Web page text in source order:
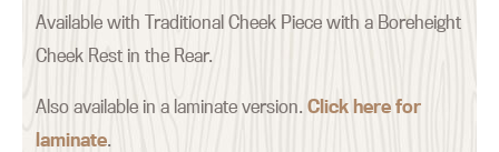
Available with Traditional Cheek Piece with a Boreheight
Cheek Rest in the Rear.
Also available in a laminate version.Click here for
laminate.